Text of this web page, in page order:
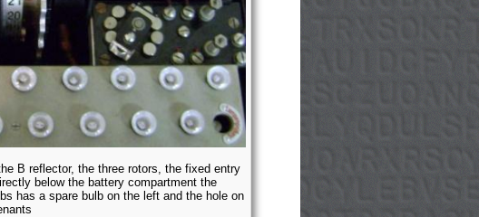
B reflector, the three rotors, the fixed entry
below the battery compartment the
has a spare bulb on the left and the hole on